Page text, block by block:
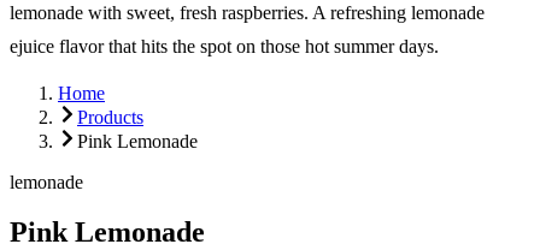
lemonade with sweet, fresh raspberries. A refreshing lemonade
ejuice flavor that hits the spot on those hot summer days.
Home
Products
Pink Lemonade
lemonade
Pink Lemonade